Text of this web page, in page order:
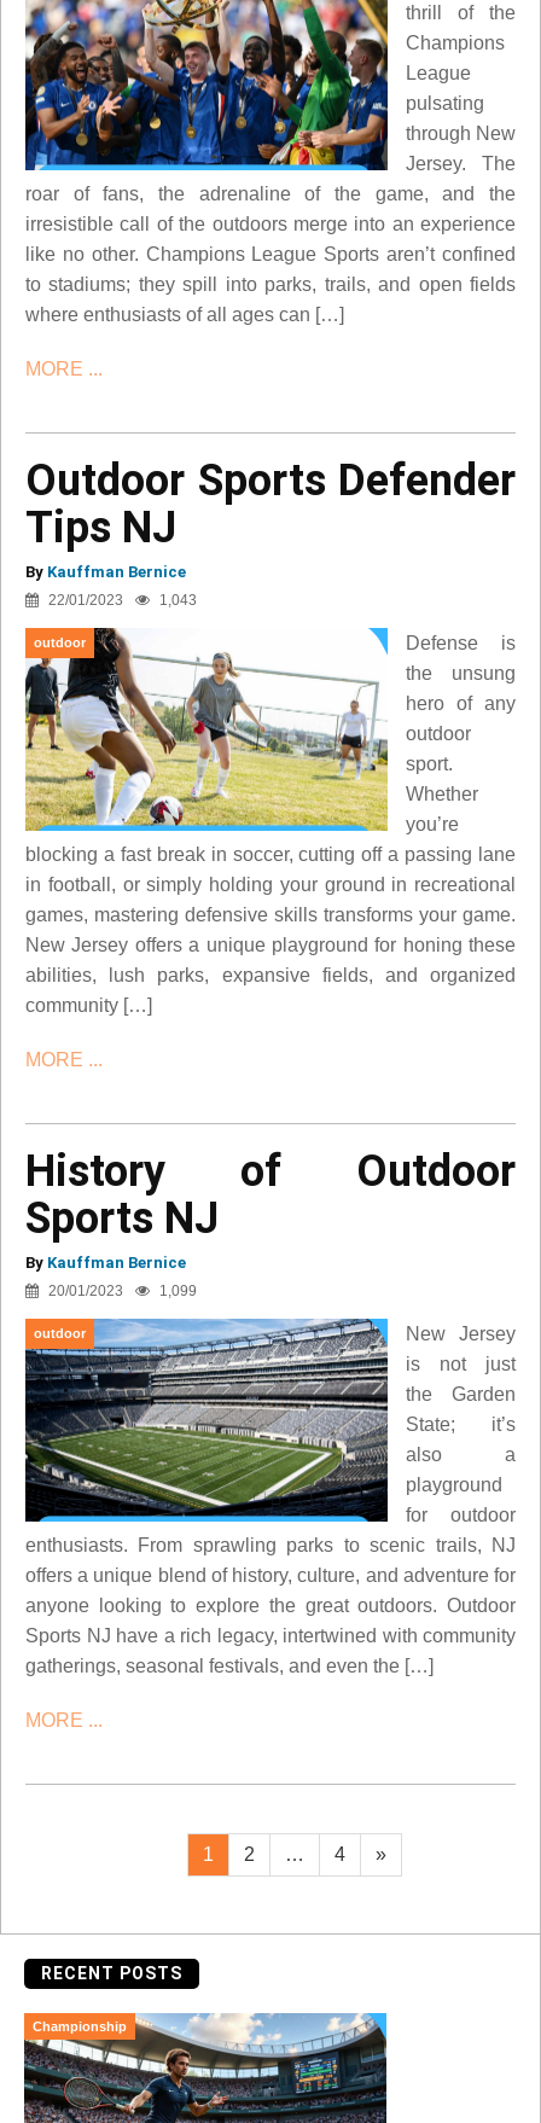
thrill of the
Champions
League
pulsating
through New
Jersey. The
roar of fans, the adrenaline of the game, and the
irresistible call of the outdoors merge into an experience
like no other. Champions League Sports aren’t confined
to stadiums; they spill into parks, trails, and open fields
where enthusiasts of all ages can […]
MORE ...
Outdoor Sports Defender
Tips NJ
By Kauffman Bernice
22/01/2023 1,043
outdoor
Defense is
the unsung
hero of any
outdoor
sport.
Whether
you’re
blocking a fast break in soccer, cutting off a passing lane
in football, or simply holding your ground in recreational
games, mastering defensive skills transforms your game.
New Jersey offers a unique playground for honing these
abilities, lush parks, expansive fields, and organized
community […]
MORE ...
History of Outdoor
Sports NJ
By Kauffman Bernice
20/01/2023 1,099
outdoor
New Jersey
is not just
the Garden
State; it’s
also a
playground
for outdoor
enthusiasts. From sprawling parks to scenic trails, NJ
offers a unique blend of history, culture, and adventure for
anyone looking to explore the great outdoors. Outdoor
Sports NJ have a rich legacy, intertwined with community
gatherings, seasonal festivals, and even the […]
MORE ...
Posts
Page
1 Page
2 … Page
4
Next
page
»
RECENT POSTS
Championship